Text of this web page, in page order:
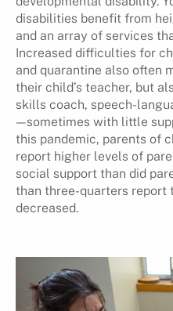
disabilities benefit from
and an array of services
Increased difficulties for
and quarantine also often
their child’s teacher, but
skills coach, speech-
—sometimes with little
this pandemic, parents of
report higher levels of
social support than did
than three-quarters report
decreased.